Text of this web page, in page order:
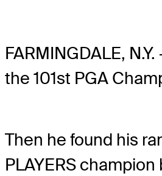
FARMINGDALE, N.Y.
the 101st PGA
Then he found his
PLAYERS